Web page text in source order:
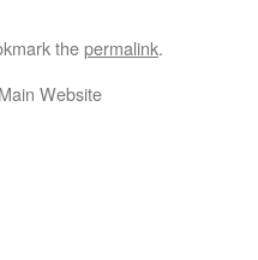
thepermalink.
Website